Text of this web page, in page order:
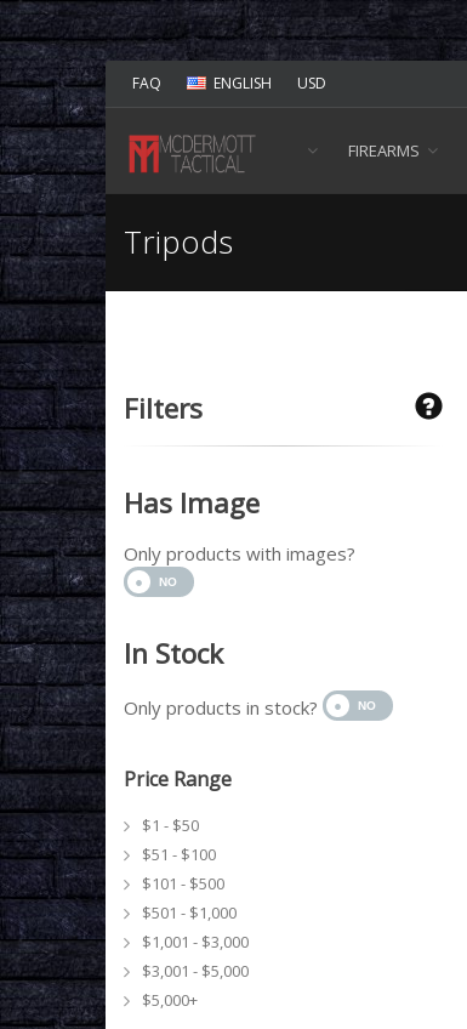
FAQ ENGLISH USD
FIREARMS
Tripods
Filters
Has Image
Only products with images?
In Stock
Only products in stock?
Price Range
$1 - $50
$51 - $100
$101 - $500
$501 - $1,000
$1,001 - $3,000
$3,001 - $5,000
$5,000+